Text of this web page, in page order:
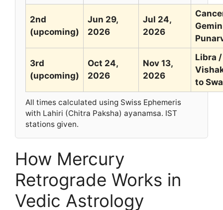
2nd
(upcoming)
Jun 29,
2026
Jul 24,
2026
3rd
(upcoming)
Oct 24,
2026
Nov 13,
2026
Libra /
to
All times calculated using Swiss Ephemeris
with Lahiri (Chitra Paksha) ayanamsa. IST
stations given.
How Mercury
Retrograde Works in
Vedic Astrology